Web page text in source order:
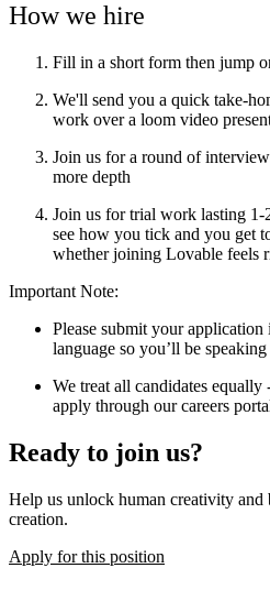
How we hire
Fill in a short form then jump
We'll send you a quick take-
work over a loom video
Join us for a round of
more depth
Join us for trial work lasting 1-
see how you tick and you get
whether joining Lovable feels
Important Note:
Please submit your
language so you’ll be
We treat all candidates equally
apply through our careers
Ready to join us?
Help us unlock human creativity
creation.
Apply for this position